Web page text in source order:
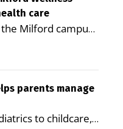
care
Milford campus
seniors and
to reduce health
Editor of
new article in the
of Public
Village as a
parents manage
to childcare,